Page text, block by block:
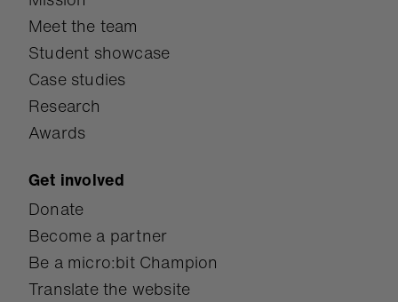
Meet the team
Student showcase
Case studies
Research
Awards
Get involved
Donate
Become a partner
Be a micro:bit Champion
Translate the website